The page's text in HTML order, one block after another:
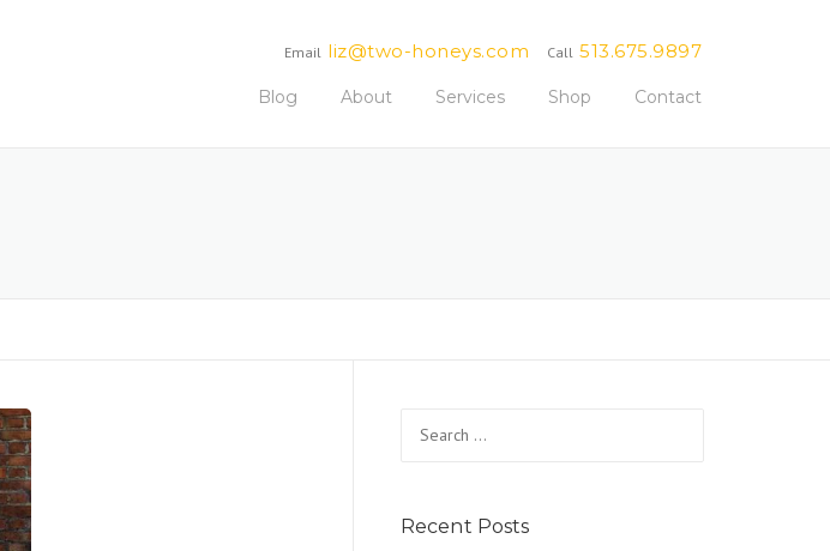
Call 513.675.9897
Email liz@two-honeys.com
Blog About Services Shop Contact
for:
Recent Posts